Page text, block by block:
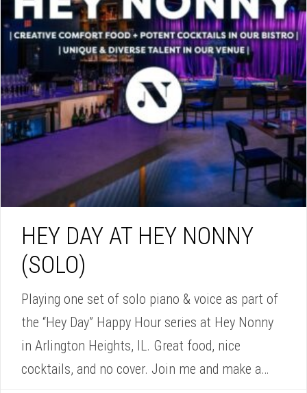
HEY DAY AT HEY NONNY
(SOLO)
Playing one set of solo piano & voice as part of
the “Hey Day” Happy Hour series at Hey Nonny
in Arlington Heights, IL. Great food, nice
cocktails, and no cover. Join me and make a